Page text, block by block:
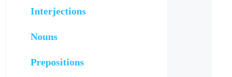
Interjections
Nouns
Prepositions